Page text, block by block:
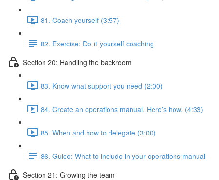
81. Coach yourself (3:57)
82. Exercise: Do-it-yourself coaching
Section 20: Handling the backroom
83. Know what support you need (2:00)
84. Create an operations manual. Here’s how. (4:33)
85. When and how to delegate (3:00)
86. Guide: What to include in your operations manual
Section 21: Growing the team